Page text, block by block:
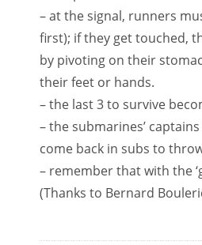
– at the signal, runners
first); if they get touched,
by pivoting on their
their feet or hands.
– the last 3 to survive
– the submarines’
come back in subs to
– remember that with the
(Thanks to Bernard